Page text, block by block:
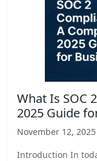
What Is SOC
2025 Guide
November 12, 2025
Introduction In